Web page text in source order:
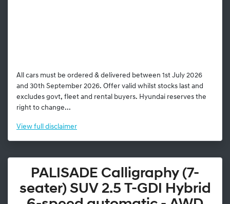
All cars must be ordered & delivered between 1st July 2026
and 30th September 2026. Offer valid whilst stocks last and
excludes govt, fleet and rental buyers. Hyundai reserves the
right to change...
View full disclaimer
PALISADE Calligraphy (7-
seater) SUV 2.5 T-GDI Hybrid